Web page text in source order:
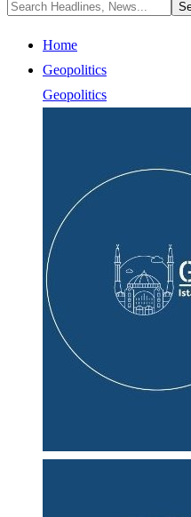
Home
Geopolitics
Geopolitics